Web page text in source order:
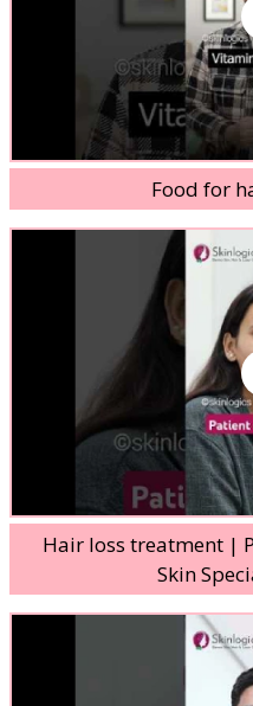
Food for
Hair loss treatment |
Skin